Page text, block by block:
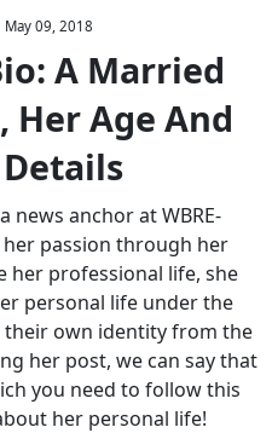
Bio:
A
Married
Woman?
Also,
Her
And
Family
Details
May 09, 2018
A Married
Her Age And
news anchor at WBRE-
her passion through her
her professional life, she
personal life under the
their own identity from the
her post, we can say that
you need to follow this
her personal life!